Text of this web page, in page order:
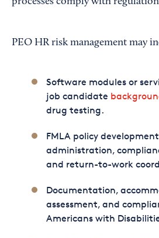
PEO HR risk management may
Software modules or
job candidate
drug testing.
FMLA policy
administration,
and return-to-work
Documentation,
assessment, and
Americans with